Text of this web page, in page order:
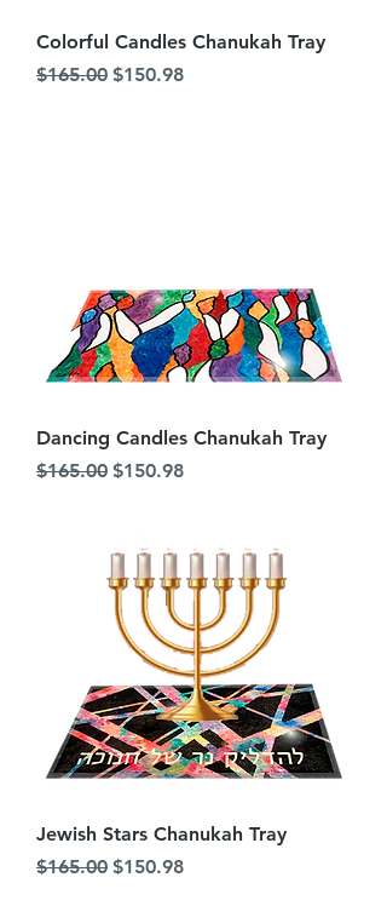
Colorful Candles Chanukah Tray
Regular Price
$165.00 Sale Price
$150.98
Dancing Candles Chanukah Tray
Regular Price
$165.00 Sale Price
$150.98
Jewish Stars Chanukah Tray
Regular Price
$165.00 Sale Price
$150.98